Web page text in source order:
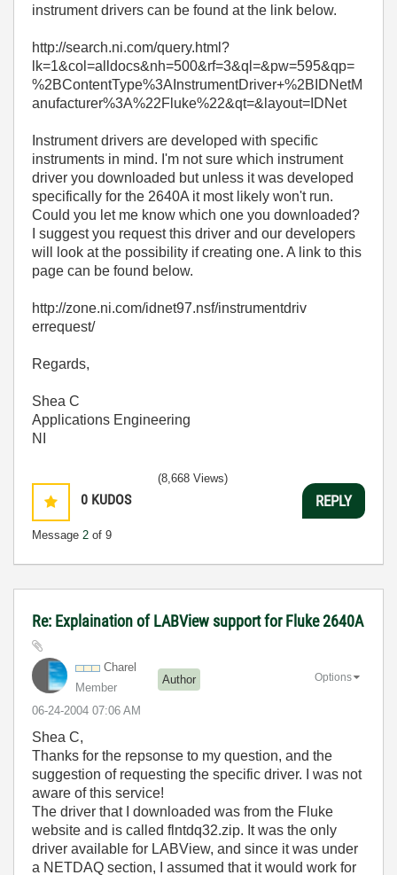
instrument drivers can be found at the link below.
http://search.ni.com/query.html?
lk=1&col=alldocs&nh=500&rf=3&ql=&pw=595&qp=
%2BContentType%3AInstrumentDriver+%2BIDNetM
anufacturer%3A%22Fluke%22&qt=&layout=IDNet
Instrument drivers are developed with specific
instruments in mind. I'm not sure which instrument
driver you downloaded but unless it was developed
specifically for the 2640A it most likely won't run.
Could you let me know which one you downloaded?
I suggest you request this driver and our developers
will look at the possibility if creating one. A link to this
page can be found below.
http://zone.ni.com/idnet97.nsf/instrumentdriv
errequest/
Regards,
Shea C
Applications Engineering
NI
0 KUDOS
Message 2 of 9
(8,668 Views)
REPLY
Re: Explaination of LABView support for Fluke 2640A
Charel
Member
Author
‎06-24-2004 07:06 AM
Options
Shea C,
Thanks for the repsonse to my question, and the
suggestion of requesting the specific driver. I was not
aware of this service!
The driver that I downloaded was from the Fluke
website and is called flntdq32.zip. It was the only
driver available for LABView, and since it was under
a NETDAQ section, I assumed that it would work for